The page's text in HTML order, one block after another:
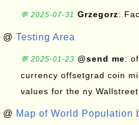
💬 2025-07-31 Grzegorz:
@ Testing Area
💬 2025-01-23 @send me:
currency offsetgrad coin
values for the ny
@ Map of World Population